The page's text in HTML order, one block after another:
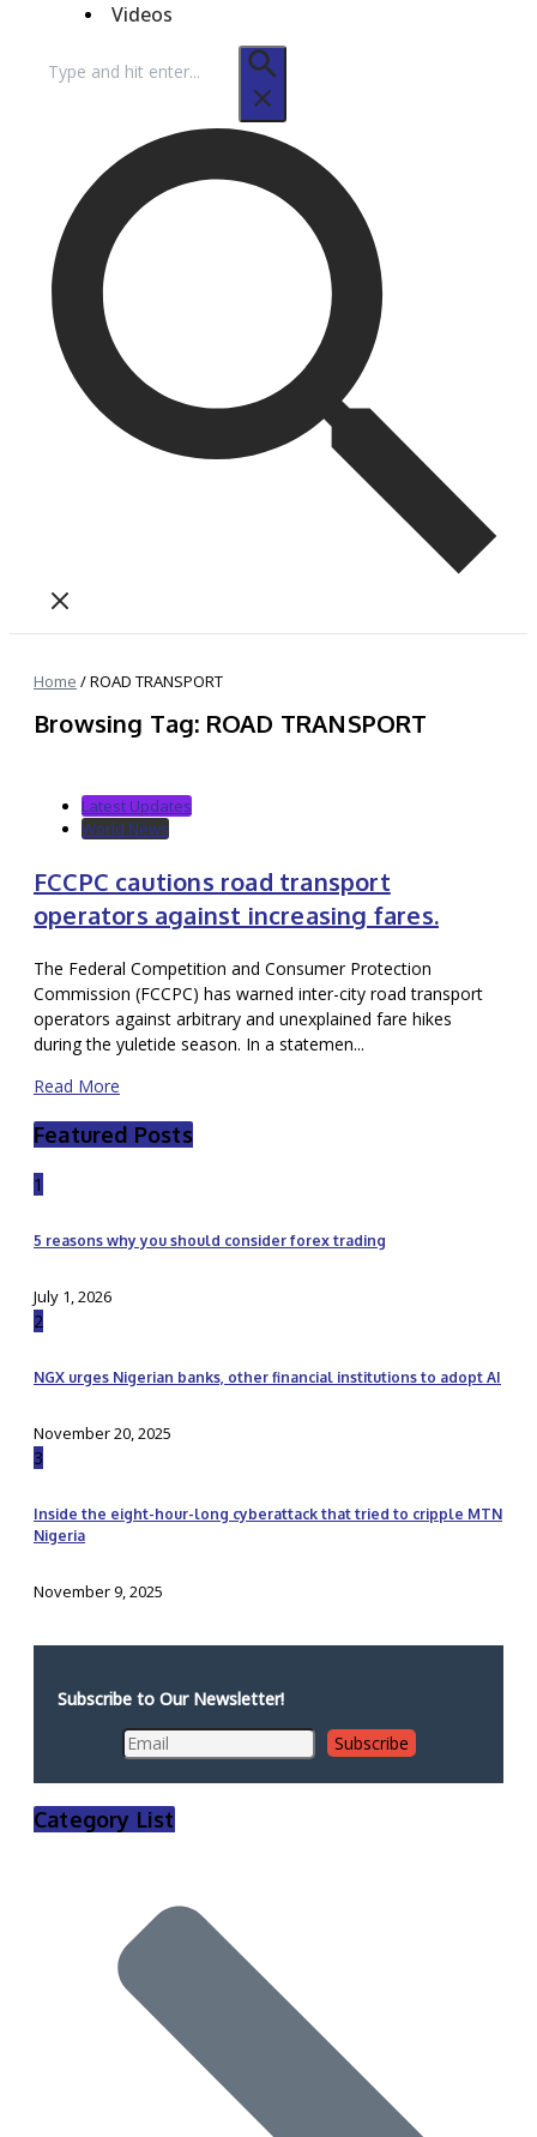
Videos
for:
Home /ROAD TRANSPORT
Browsing Tag: ROAD TRANSPORT
Latest Updates
World News
FCCPC cautions road transport
operators against increasing fares.
The Federal Competition and Consumer Protection
Commission (FCCPC) has warned inter-city road transport
operators against arbitrary and unexplained fare hikes
during the yuletide season. In a statemen...
Read More
Featured Posts
1
5 reasons why you should consider forex trading
July 1, 2026
2
NGX urges Nigerian banks, other financial institutions to adopt AI
November 20, 2025
3
Inside the eight-hour-long cyberattack that tried to cripple MTN
Nigeria
November 9, 2025
Subscribe to Our Newsletter!
Category List